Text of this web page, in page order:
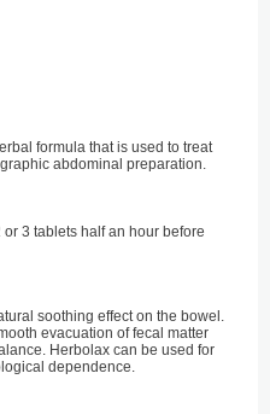
formula that is used to treat
abdominal preparation.
3 tablets half an hour before
soothing effect on the bowel.
evacuation of fecal matter
Herbolax can be used for
dependence.